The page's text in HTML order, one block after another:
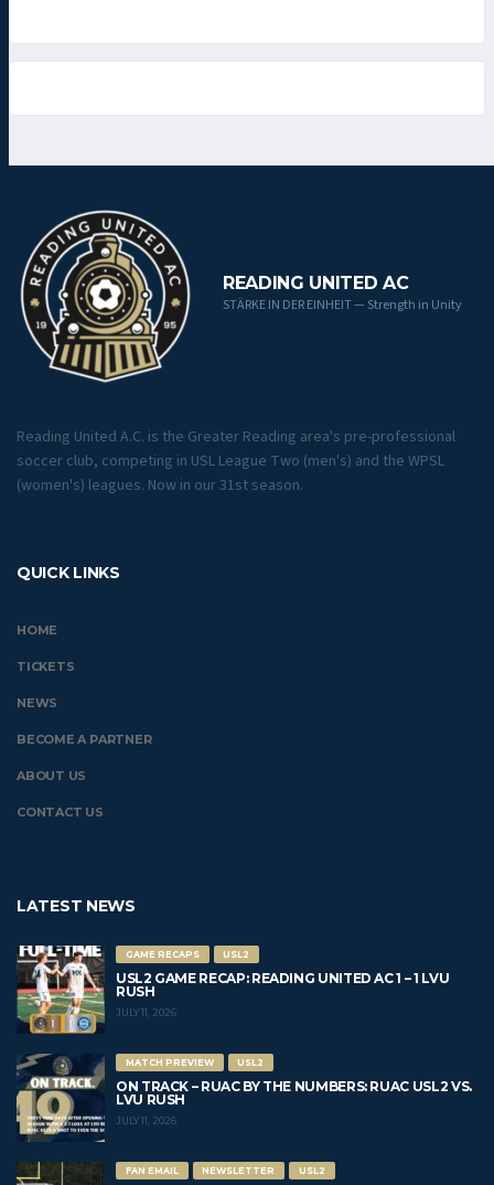
READING UNITED AC
STÄRKE IN DER EINHEIT — Strength in Unity
Reading United A.C. is the Greater Reading area's pre-professional
soccer club, competing in USL League Two (men's) and the WPSL
(women's) leagues. Now in our 31st season.
QUICK LINKS
HOME
TICKETS
NEWS
BECOME A PARTNER
ABOUT US
CONTACT US
LATEST NEWS
GAME RECAPS USL2
USL2 GAME RECAP: READING UNITED AC 1 – 1 LVU
RUSH
JULY 11, 2026
MATCH PREVIEW USL2
ON TRACK – RUAC BY THE NUMBERS: RUAC USL2 VS.
LVU RUSH
JULY 11, 2026
FAN EMAIL NEWSLETTER USL2